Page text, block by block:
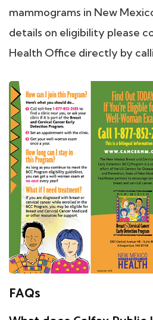
mammograms in New
details on eligibility please
Health Office directly by
FAQs